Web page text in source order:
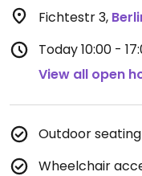
Fichtestr 3,
Today10:00 -
View all open
Outdoor seating
Wheelchair